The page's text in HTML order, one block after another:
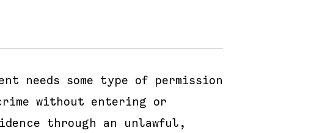
needs some type of permission
without entering or
through an unlawful,